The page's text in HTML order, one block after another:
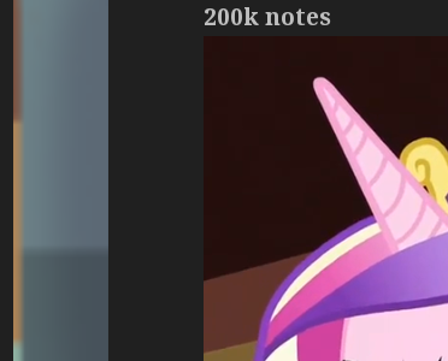
200k notes